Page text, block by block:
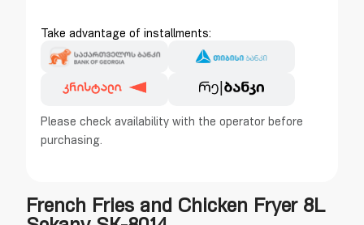
Take advantage of installments:
Please check availability with the operator before
purchasing.
French Fries and Chicken Fryer 8L